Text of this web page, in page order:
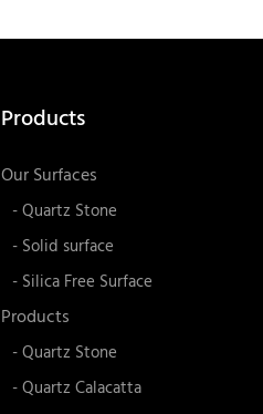
Products
Our Surfaces
- Quartz Stone
- Solid surface
- Silica Free Surface
Products
- Quartz Stone
- Quartz Calacatta